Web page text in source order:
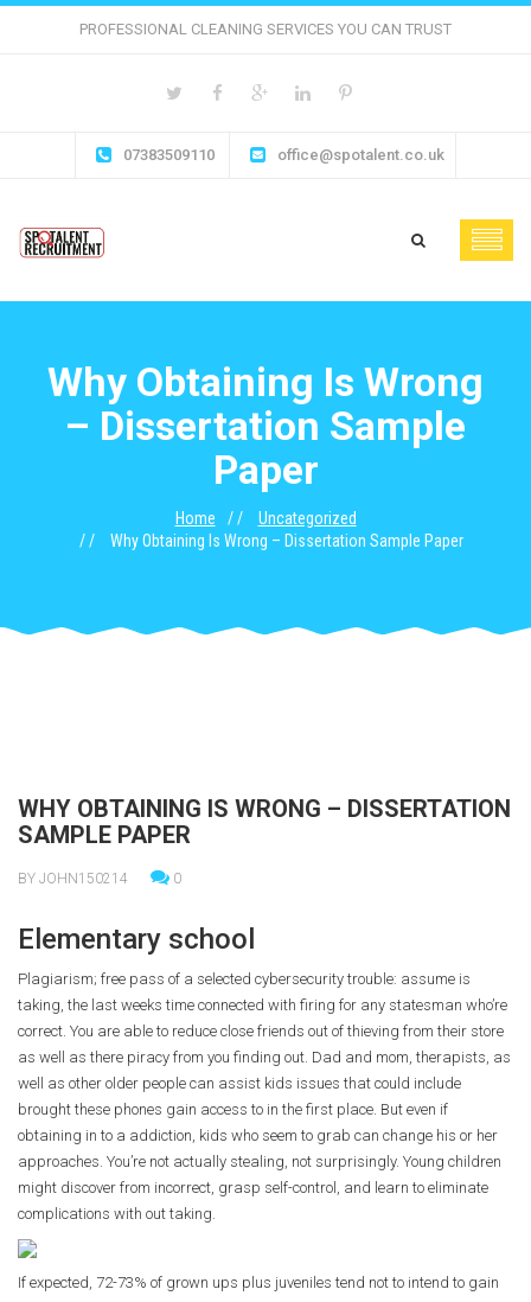
PROFESSIONAL CLEANING SERVICES YOU CAN TRUST
07383509110 office@spotalent.co.uk
Why Obtaining Is Wrong
– Dissertation Sample
Paper
Home
Uncategorized
Why Obtaining Is Wrong – Dissertation Sample Paper
WHY OBTAINING IS WRONG – DISSERTATION
SAMPLE PAPER
BY JOHN150214 0
Elementary school
Plagiarism; free pass of a selected cybersecurity trouble: assume is
taking, the last weeks time connected with firing for any statesman who’re
correct. You are able to reduce close friends out of thieving from their store
as well as there piracy from you finding out. Dad and mom, therapists, as
well as other older people can assist kids issues that could include
brought these phones gain access to in the first place. But even if
obtaining in to a addiction, kids who seem to grab can change his or her
approaches. You’re not actually stealing, not surprisingly. Young children
might discover from incorrect, grasp self-control, and learn to eliminate
complications with out taking.
If expected, 72-73% of grown ups plus juveniles tend not to intend to gain